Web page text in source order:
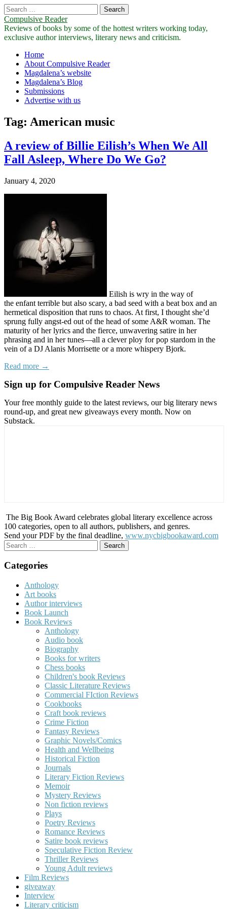
Search
for:
Compulsive Reader
Reviews of books by some of the hottest writers working today,
exclusive author interviews, literary news and criticism.
Main
menu
Skip
content
Home
About Compulsive Reader
Magdalena’s website
Magdalena’s Blog
Submissions
Advertise with us
Tag: American music
A review of Billie Eilish’s When We All
Fall Asleep, Where Do We Go?
January 4, 2020
Eilish is wry in the way of
the enfant terrible but also scary, a bad seed with a beat box and an
hermetical disposition that runs to chaos. At first, I thought she’d
sprung fully angst-ed out of the head of some A&R woman. The
maturity of her lyrics and the fierce, unwavering satire in her
phrasing and in her tunes—all a clever ploy for pop stardom in the
vein of a DJ Alanis Morrisette or a more whispery Bjork.
Read more →
Sign up for Compulsive Reader News
Your free monthly guide to the latest reviews, our big literary news
round-up, and great new giveaways every month. Now on
Substack.
The Big Book Award celebrates global literary excellence across
100 categories, open to all authors, publishers, and genres.
Send your PDF by the final deadline, www.nycbigbookaward.com
Search
for:
Categories
Anthology
Art books
Author interviews
Book Launch
Book Reviews
Anthology
Audio book
Biography
Books for writers
Chess books
Children's book Reviews
Classic Literature Reviews
Commercial FIction Reviews
Cookbooks
Craft book reviews
Crime Fiction
Fantasy Reviews
Graphic Novels/Comics
Health and Wellbeing
Historical Fiction
Journals
Literary Fiction Reviews
Memoir
Mystery Reviews
Non fiction reviews
Plays
Poetry Reviews
Romance Reviews
Satire book reviews
Speculative Fiction Review
Thriller Reviews
Young Adult reviews
Film Reviews
giveaway
Interview
Literary criticism